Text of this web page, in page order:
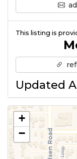
This listing is
Updated
+
−